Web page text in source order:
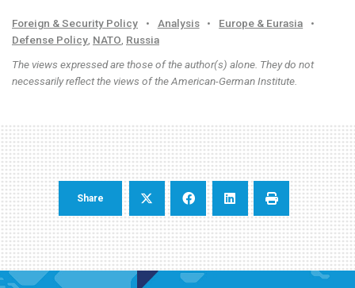
Foreign & Security Policy • Analysis • Europe & Eurasia
•
Defense Policy, NATO, Russia
The views expressed are those of the author(s) alone. They do not
necessarily reflect the views of the American-German Institute.
Share